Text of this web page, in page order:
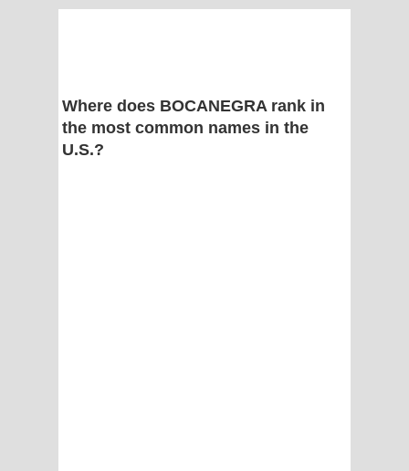
Where does BOCANEGRA rank in
the most common names in the
U.S.?